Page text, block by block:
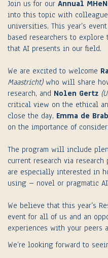
Join us for our Annual
into this topic with
universities. This year’s
based researchers to
that AI presents in our field.
We are excited to welcome
Maastricht)who will share
research, and Nolen Gertz
critical view on the ethical
close the day, Emma de
on the importance of
The program will include
current research via
are especially interested in
using – novel or pragmatic
We believe that this year’s
event for all of us and an
experiences with your peers
We’re looking forward to